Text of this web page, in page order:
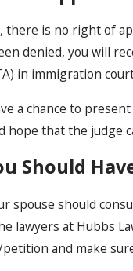
there is no right of
denied, you will
in immigration
a chance to
hope that the judge
Should
spouse should
lawyers at Hubbs
and make